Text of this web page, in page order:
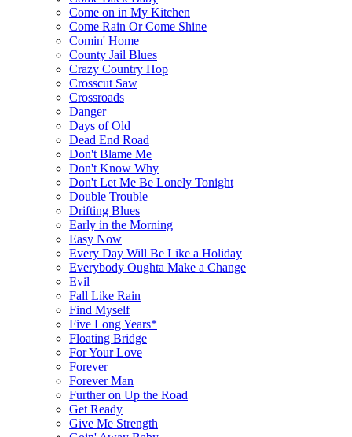
Come on in My Kitchen
Come Rain Or Come Shine
Comin' Home
County Jail Blues
Crazy Country Hop
Crosscut Saw
Crossroads
Danger
Days of Old
Dead End Road
Don't Blame Me
Don't Know Why
Don't Let Me Be Lonely Tonight
Double Trouble
Drifting Blues
Early in the Morning
Easy Now
Every Day Will Be Like a Holiday
Everybody Oughta Make a Change
Evil
Fall Like Rain
Find Myself
Five Long Years*
Floating Bridge
For Your Love
Forever
Forever Man
Further on Up the Road
Get Ready
Give Me Strength